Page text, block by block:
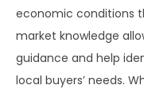
economic conditions
market knowledge
guidance and help
local buyers’ needs.